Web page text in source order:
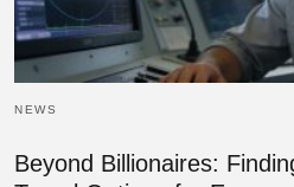
NEWS
Beyond Billionaires: